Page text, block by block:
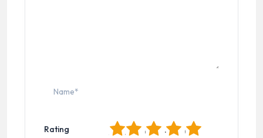
Rating 5
4
3
2